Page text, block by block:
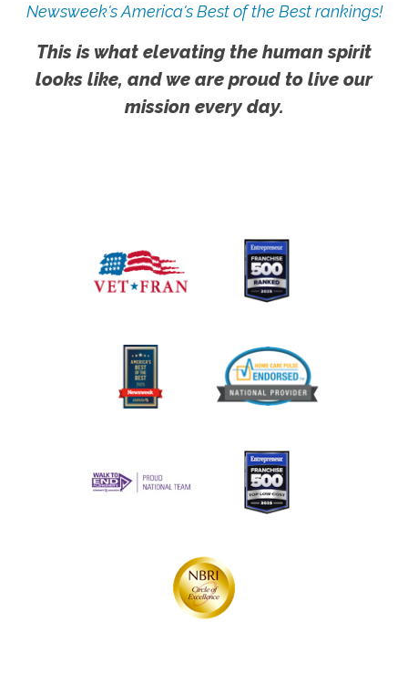
Newsweek's America's Best of the Best rankings!
This is what elevating the human spirit
looks like, and we are proud to live our
mission every day.